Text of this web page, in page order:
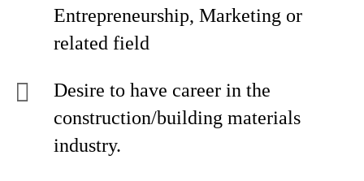
Entrepreneurship, Marketing or
related field
Desire to have career in the
construction/building materials
industry.